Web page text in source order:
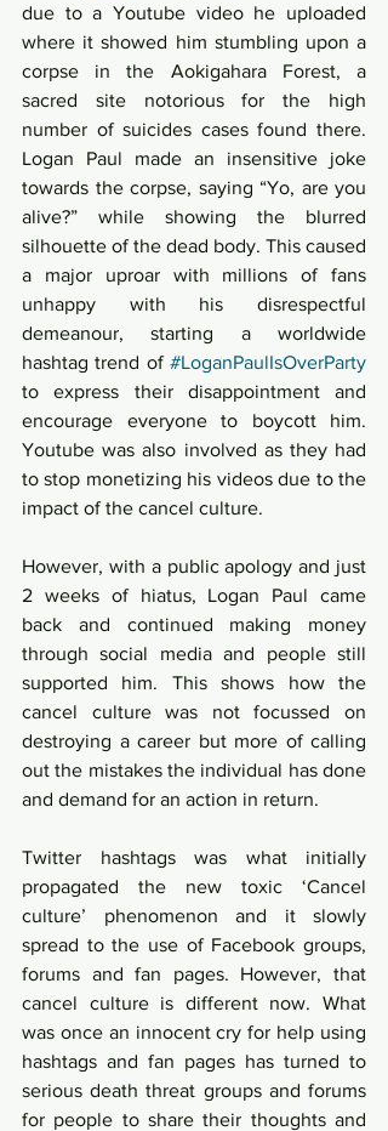
due to a Youtube video he uploaded
where it showed him stumbling upon a
corpse in the Aokigahara Forest, a
sacred site notorious for the high
number of suicides cases found there.
Logan Paul made an insensitive joke
towards the corpse, saying “Yo, are you
alive?” while showing the blurred
silhouette of the dead body. This caused
a major uproar with millions of fans
unhappy with his disrespectful
demeanour, starting a worldwide
hashtag trend of #LoganPaulIsOverParty
to express their disappointment and
encourage everyone to boycott him.
Youtube was also involved as they had
to stop monetizing his videos due to the
impact of the cancel culture.
However, with a public apology and just
2 weeks of hiatus, Logan Paul came
back and continued making money
through social media and people still
supported him. This shows how the
cancel culture was not focussed on
destroying a career but more of calling
out the mistakes the individual has done
and demand for an action in return.
Twitter hashtags was what initially
propagated the new toxic ‘Cancel
culture’ phenomenon and it slowly
spread to the use of Facebook groups,
forums and fan pages. However, that
cancel culture is different now. What
was once an innocent cry for help using
hashtags and fan pages has turned to
serious death threat groups and forums
for people to share their thoughts and